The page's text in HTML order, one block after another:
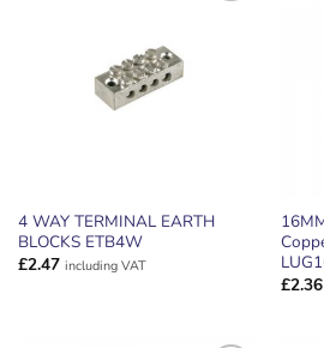
WISHLIST
4 WAY TERMINAL EARTH
BLOCKS ETB4W
£2.47 including VAT
£2.36